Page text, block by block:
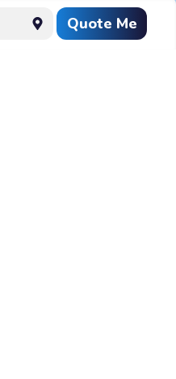
Quote Me